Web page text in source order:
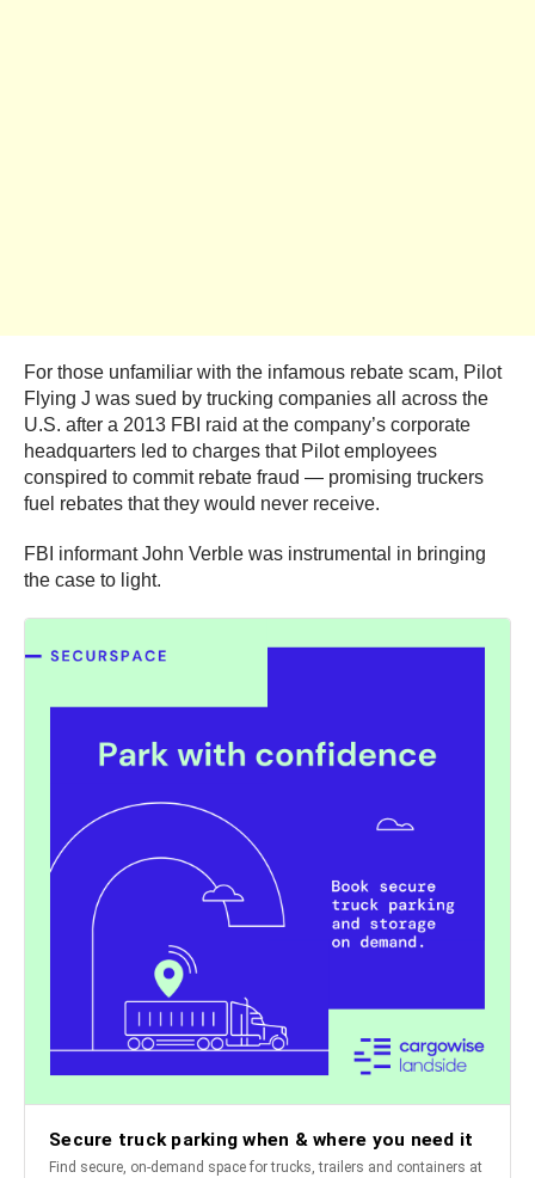
For those unfamiliar with the infamous rebate scam, Pilot
Flying J was sued by trucking companies all across the
U.S. after a 2013 FBI raid at the company’s corporate
headquarters led to charges that Pilot employees
conspired to commit rebate fraud — promising truckers
fuel rebates that they would never receive.
FBI informant John Verble was instrumental in bringing
the case to light.